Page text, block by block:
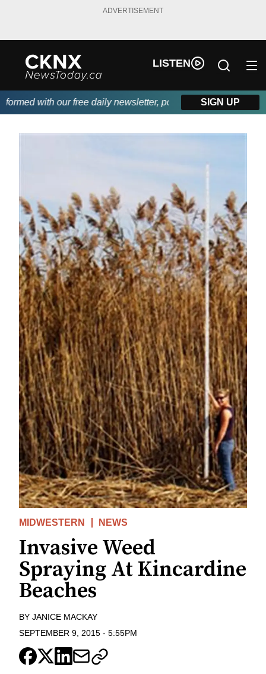
ADVERTISEMENT
LISTEN
with our free daily newsletter, powered by Beitz Siding.
SIGN UP
MIDWESTERN NEWS
Invasive Weed
Spraying At Kincardine
Beaches
BY JANICE MACKAY
SEPTEMBER 9, 2015 - 5:55PM